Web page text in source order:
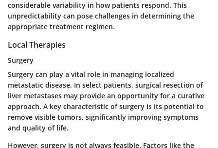
considerable variability in how patients respond. This
unpredictability can pose challenges in determining the
appropriate treatment regimen.
Local Therapies
Surgery
Surgery can play a vital role in managing localized
metastatic disease. In select patients, surgical resection of
liver metastases may provide an opportunity for a curative
approach. A key characteristic of surgery is its potential to
remove visible tumors, significantly improving symptoms
and quality of life.
However, surgery is not always feasible. Factors like the